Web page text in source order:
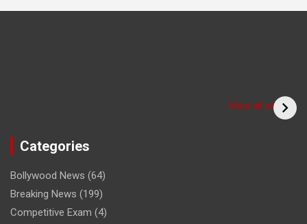
View all stories
(Bitiya) बिटिया
Categories
Bollywood News (64)
Breaking News (199)
Competitive Exam (4)